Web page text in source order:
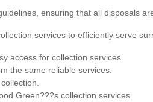
ensuring that all disposals
services to efficiently serve
access for collection services.
the same reliable services.
Green???s collection services.